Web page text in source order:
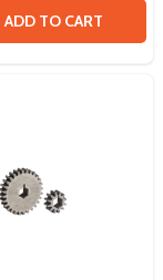
ADD TO CART